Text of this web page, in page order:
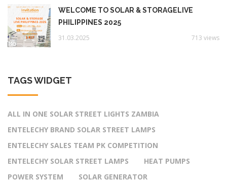
WELCOME TO SOLAR & STORAGELIVE
PHILIPPINES 2025
31.03.2025 713 views
TAGS WIDGET
ALL IN ONE SOLAR STREET LIGHTS ZAMBIA
ENTELECHY BRAND SOLAR STREET LAMPS
ENTELECHY SALES TEAM PK COMPETITION
ENTELECHY SOLAR STREET LAMPS
HEAT PUMPS
POWER SYSTEM
SOLAR GENERATOR